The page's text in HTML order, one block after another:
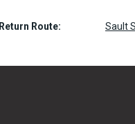
Return Route: Sault